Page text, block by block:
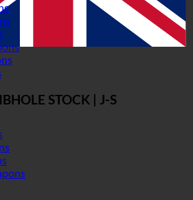
STOCK | J-S